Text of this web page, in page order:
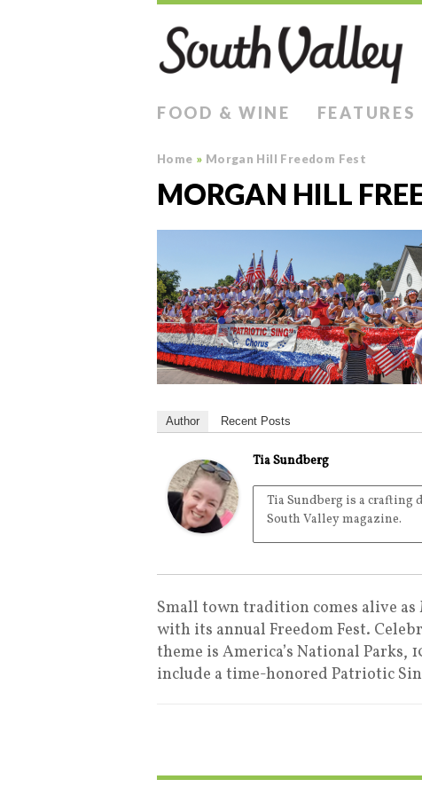
FOOD & WINE FEATURES
Home » Morgan Hill Freedom Fest
MORGAN HILL
Author Recent Posts
Tia Sundberg
Tia Sundberg is a crafting
South Valley magazine.
Small town tradition comes alive
with its annual Freedom Fest.
theme is America’s National Parks,
include a time-honored Patriotic